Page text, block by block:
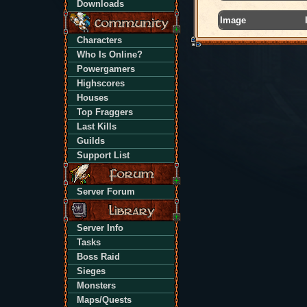
Downloads
Characters
Who Is Online?
Powergamers
Highscores
Houses
Top Fraggers
Last Kills
Guilds
Support List
Server Forum
Server Info
Tasks
Boss Raid
Sieges
Monsters
Maps/Quests
Image